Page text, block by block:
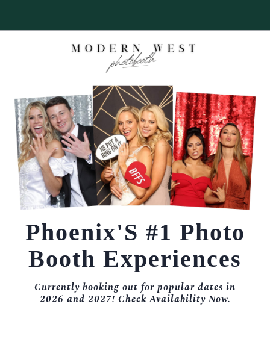
Phoenix'S #1 Photo
Booth Experiences
Currently booking out for popular dates in
2026 and 2027! Check Availability Now.